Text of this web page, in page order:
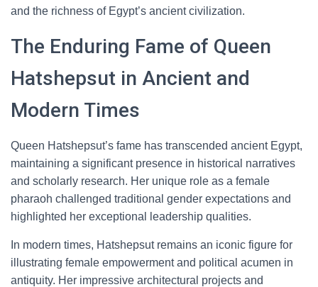
and the richness of Egypt’s ancient civilization.
The Enduring Fame of Queen
Hatshepsut in Ancient and
Modern Times
Queen Hatshepsut’s fame has transcended ancient Egypt,
maintaining a significant presence in historical narratives
and scholarly research. Her unique role as a female
pharaoh challenged traditional gender expectations and
highlighted her exceptional leadership qualities.
In modern times, Hatshepsut remains an iconic figure for
illustrating female empowerment and political acumen in
antiquity. Her impressive architectural projects and